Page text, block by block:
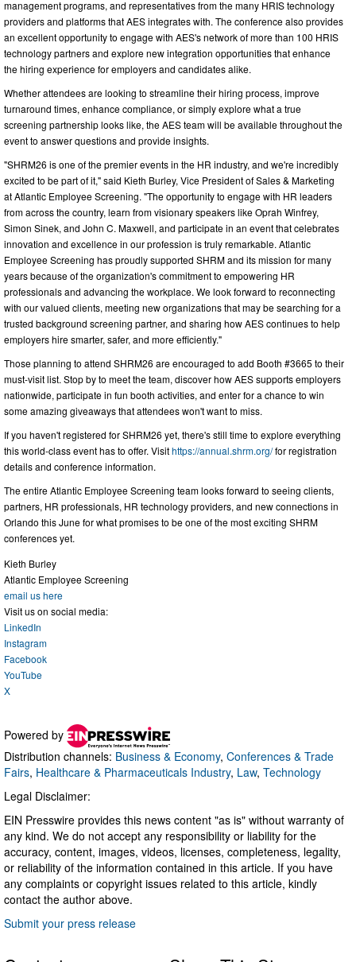
management programs, and representatives from the many HRIS technology
providers and platforms that AES integrates with. The conference also provides
an excellent opportunity to engage with AES's network of more than 100 HRIS
technology partners and explore new integration opportunities that enhance
the hiring experience for employers and candidates alike.
Whether attendees are looking to streamline their hiring process, improve
turnaround times, enhance compliance, or simply explore what a true
screening partnership looks like, the AES team will be available throughout the
event to answer questions and provide insights.
"SHRM26 is one of the premier events in the HR industry, and we're incredibly
excited to be part of it," said Kieth Burley, Vice President of Sales & Marketing
at Atlantic Employee Screening. "The opportunity to engage with HR leaders
from across the country, learn from visionary speakers like Oprah Winfrey,
Simon Sinek, and John C. Maxwell, and participate in an event that celebrates
innovation and excellence in our profession is truly remarkable. Atlantic
Employee Screening has proudly supported SHRM and its mission for many
years because of the organization's commitment to empowering HR
professionals and advancing the workplace. We look forward to reconnecting
with our valued clients, meeting new organizations that may be searching for a
trusted background screening partner, and sharing how AES continues to help
employers hire smarter, safer, and more efficiently."
Those planning to attend SHRM26 are encouraged to add Booth #3665 to their
must-visit list. Stop by to meet the team, discover how AES supports employers
nationwide, participate in fun booth activities, and enter for a chance to win
some amazing giveaways that attendees won't want to miss.
If you haven't registered for SHRM26 yet, there's still time to explore everything
this world-class event has to offer. Visithttps://annual.shrm.org/for registration
details and conference information.
The entire Atlantic Employee Screening team looks forward to seeing clients,
partners, HR professionals, HR technology providers, and new connections in
Orlando this June for what promises to be one of the most exciting SHRM
conferences yet.
Kieth Burley
Atlantic Employee Screening
email us here
Visit us on social media:
LinkedIn
Instagram
Facebook
YouTube
X
Powered by
Distribution channels: Business & Economy, Conferences & Trade
Fairs, Healthcare & Pharmaceuticals Industry, Law, Technology
Legal Disclaimer:
EIN Presswire provides this news content "as is" without warranty of
any kind. We do not accept any responsibility or liability for the
accuracy, content, images, videos, licenses, completeness, legality,
or reliability of the information contained in this article. If you have
any complaints or copyright issues related to this article, kindly
contact the author above.
Submit your press release